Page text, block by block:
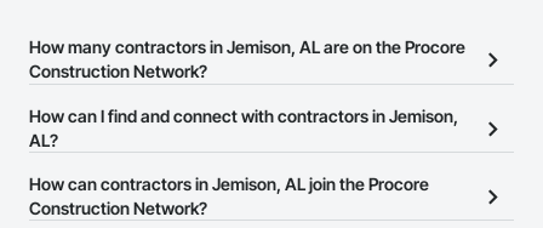
How many contractors in Jemison, AL are on the Procore
Construction Network?
There are currently 9,887 contractors in Jemison, AL on the
Procore Construction Network.
How can I find and connect with contractors in Jemison,
AL?
The Procore Construction Network allows you to search for
contractors in Jemison, AL that meet your business needs. Most
How can contractors in Jemison, AL join the Procore
Construction Network?